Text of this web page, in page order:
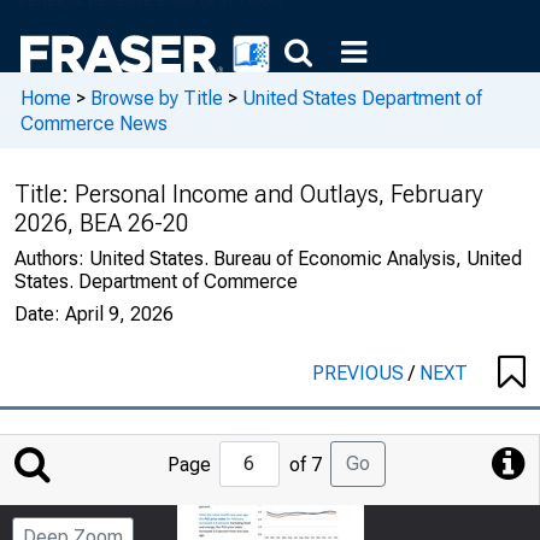
Home > Browse by Title > United States Department of
Commerce News
Title: Personal Income and Outlays, February
2026, BEA 26-20
Authors: United States. Bureau of Economic Analysis, United
States. Department of Commerce
Date: April 9, 2026
PREVIOUS/ NEXT
Jump
to
Page
Page of 7 Go